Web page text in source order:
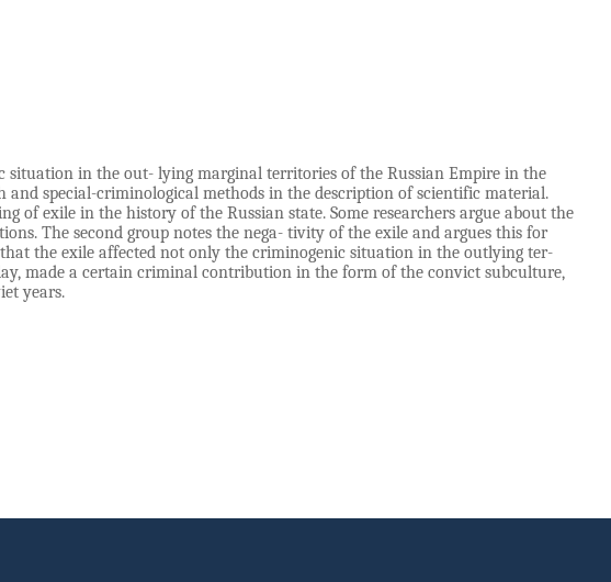
in the out- lying marginal territories of the Russian Empire in the
special-criminological methods in the description of scientific material.
of exile in the history of the Russian state. Some researchers argue about the
The second group notes the nega- tivity of the exile and argues this for
the exile affected not only the criminogenic situation in the outlying ter-
made a certain criminal contribution in the form of the convict subculture,
years.